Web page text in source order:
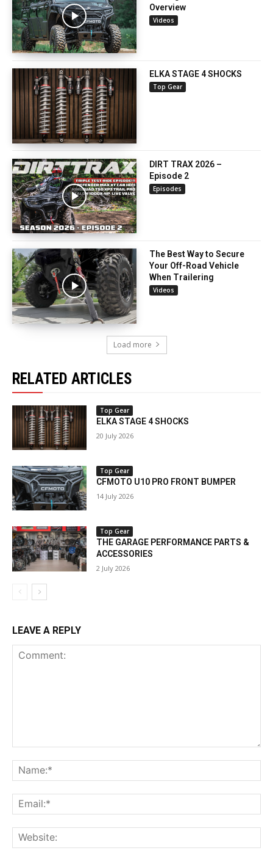
Overview
Videos
ELKA STAGE 4 SHOCKS
Top Gear
DIRT TRAX 2026 –
Episode 2
Episodes
The Best Way to Secure
Your Off-Road Vehicle
When Trailering
Videos
Load more
RELATED ARTICLES
Top Gear
ELKA STAGE 4 SHOCKS
20 July 2026
Top Gear
CFMOTO U10 PRO FRONT BUMPER
14 July 2026
Top Gear
THE GARAGE PERFORMANCE PARTS &
ACCESSORIES
2 July 2026
LEAVE A REPLY